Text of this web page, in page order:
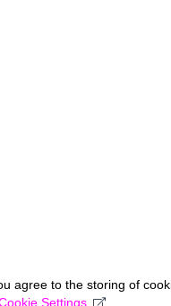
agree to the storing of
Settings